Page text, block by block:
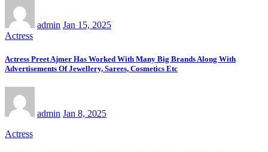
admin Jan 15, 2025
Actress
Actress Preet Ajmer Has Worked With Many Big Brands Along With
Advertisements Of Jewellery, Sarees, Cosmetics Etc
admin Jan 8, 2025
Actress